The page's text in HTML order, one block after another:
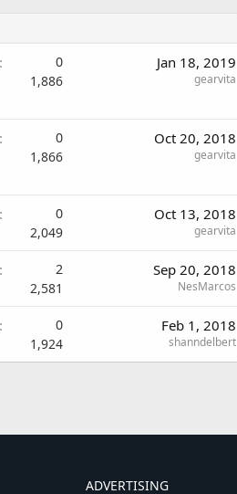
0
1,886
Jan 18, 2019
gearvita
0
1,866
Oct 20, 2018
gearvita
0
2,049
Oct 13, 2018
gearvita
2
2,581
Sep 20, 2018
NesMarcos
0
1,924
Feb 1, 2018
shanndelbert
ADVERTISING